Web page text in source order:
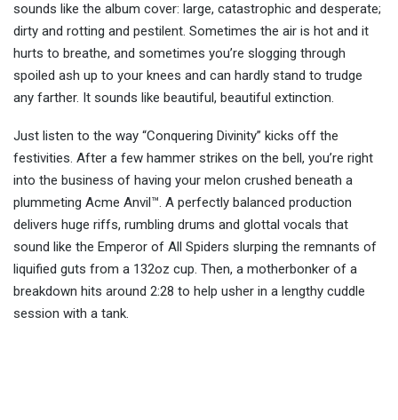
sounds like the album cover: large, catastrophic and desperate;
dirty and rotting and pestilent. Sometimes the air is hot and it
hurts to breathe, and sometimes you’re slogging through
spoiled ash up to your knees and can hardly stand to trudge
any farther. It sounds like beautiful, beautiful extinction.
Just listen to the way “Conquering Divinity” kicks off the
festivities. After a few hammer strikes on the bell, you’re right
into the business of having your melon crushed beneath a
plummeting Acme Anvil™. A perfectly balanced production
delivers huge riffs, rumbling drums and glottal vocals that
sound like the Emperor of All Spiders slurping the remnants of
liquified guts from a 132oz cup. Then, a motherbonker of a
breakdown hits around 2:28 to help usher in a lengthy cuddle
session with a tank.